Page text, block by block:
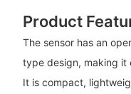
Product
The sensor has an
type design, making it
It is compact,